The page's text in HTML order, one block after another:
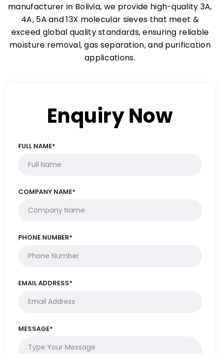
manufacturer in Bolivia, we provide high-quality 3A,
4A, 5A and 13X molecular sieves that meet &
exceed global quality standards, ensuring reliable
moisture removal, gas separation, and purification
applications.
Enquiry Now
FULL NAME*
COMPANY NAME*
PHONE NUMBER*
EMAIL ADDRESS*
MESSAGE*